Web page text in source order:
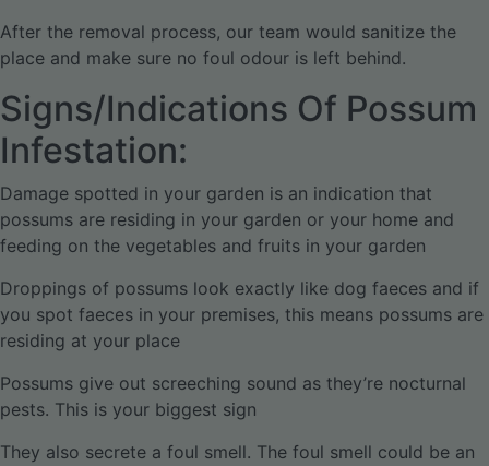
After the removal process, our team would sanitize the
place and make sure no foul odour is left behind.
Signs/Indications Of Possum
Infestation:
Damage spotted in your garden is an indication that
possums are residing in your garden or your home and
feeding on the vegetables and fruits in your garden
Droppings of possums look exactly like dog faeces and if
you spot faeces in your premises, this means possums are
residing at your place
Possums give out screeching sound as they’re nocturnal
pests. This is your biggest sign
They also secrete a foul smell. The foul smell could be an